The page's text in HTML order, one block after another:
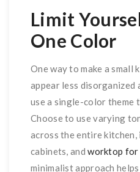
Limit
One Color
One way to make a small
appear less disorganized
use a single-color theme
Choose to use varying
across the entire
cabinets, andworktop for
minimalist approach